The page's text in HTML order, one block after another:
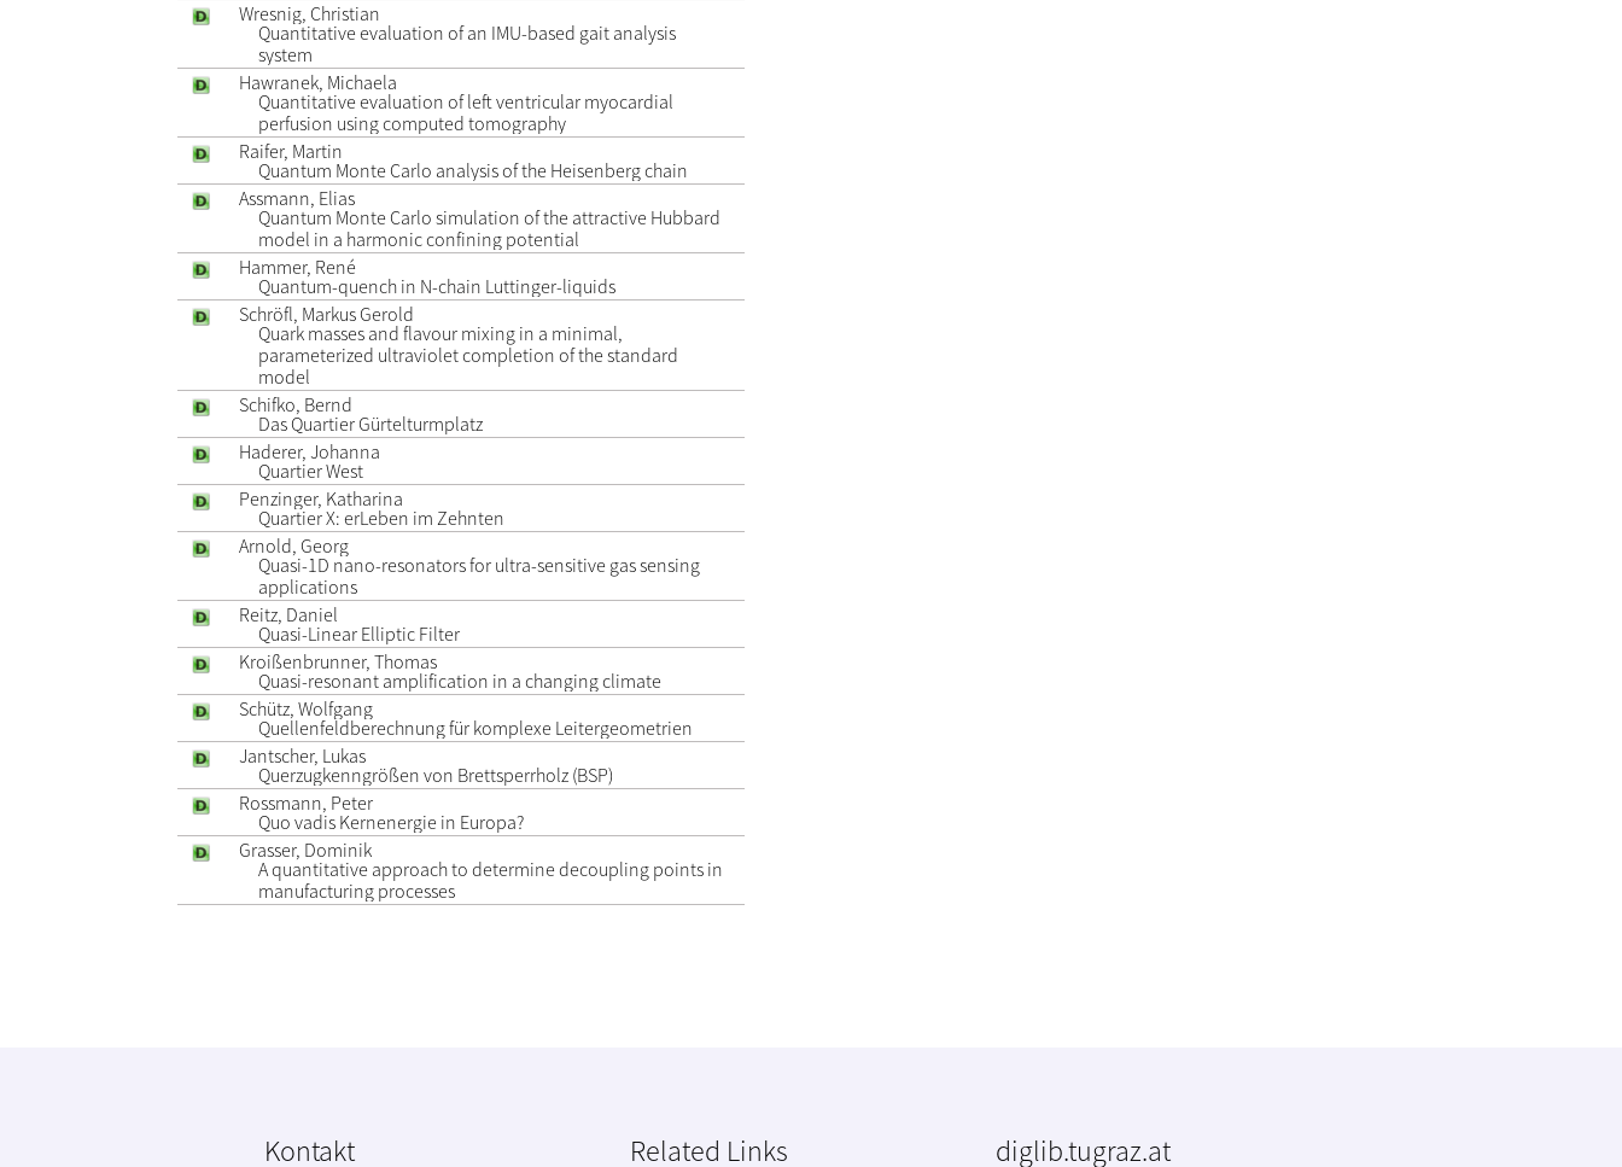
Wresnig, Christian
Quantitative evaluation of an IMU-based gait analysis
system
Hawranek, Michaela
Quantitative evaluation of left ventricular myocardial
perfusion using computed tomography
Raifer, Martin
Quantum Monte Carlo analysis of the Heisenberg chain
Assmann, Elias
Quantum Monte Carlo simulation of the attractive Hubbard
model in a harmonic confining potential
Hammer, René
Quantum-quench in N-chain Luttinger-liquids
Schröfl, Markus Gerold
Quark masses and flavour mixing in a minimal,
parameterized ultraviolet completion of the standard
model
Schifko, Bernd
Das Quartier Gürtelturmplatz
Haderer, Johanna
Quartier West
Penzinger, Katharina
Quartier X: erLeben im Zehnten
Arnold, Georg
Quasi-1D nano-resonators for ultra-sensitive gas sensing
applications
Reitz, Daniel
Quasi-Linear Elliptic Filter
Kroißenbrunner, Thomas
Quasi-resonant amplification in a changing climate
Schütz, Wolfgang
Quellenfeldberechnung für komplexe Leitergeometrien
Jantscher, Lukas
Querzugkenngrößen von Brettsperrholz (BSP)
Rossmann, Peter
Quo vadis Kernenergie in Europa?
Grasser, Dominik
A quantitative approach to determine decoupling points in
manufacturing processes
Kontakt Related Links diglib.tugraz.at